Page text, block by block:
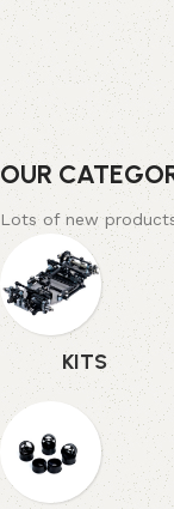
OUR
Lots of new
KITS